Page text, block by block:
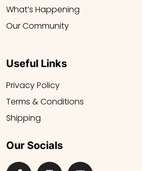
What’s Happening
Our Community
Useful Links
Privacy Policy
Terms & Conditions
Shipping
Our Socials